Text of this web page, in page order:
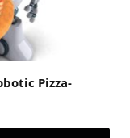
Pizza-